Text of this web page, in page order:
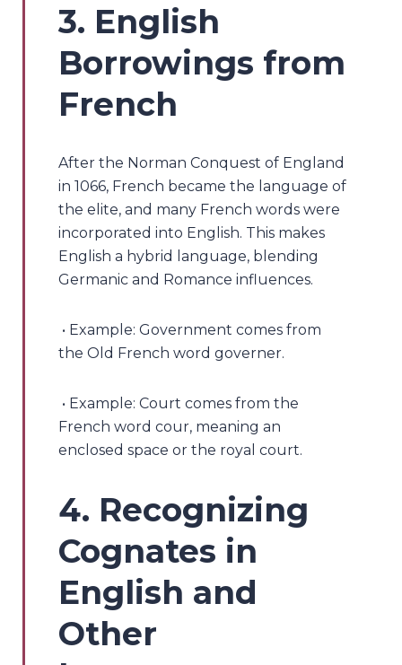
3. English
Borrowings from
French
After the Norman Conquest of England
in 1066, French became the language of
the elite, and many French words were
incorporated into English. This makes
English a hybrid language, blending
Germanic and Romance influences.
• Example: Government comes from
the Old French word governer.
• Example: Court comes from the
French word cour, meaning an
enclosed space or the royal court.
4. Recognizing
Cognates in
English and
Other